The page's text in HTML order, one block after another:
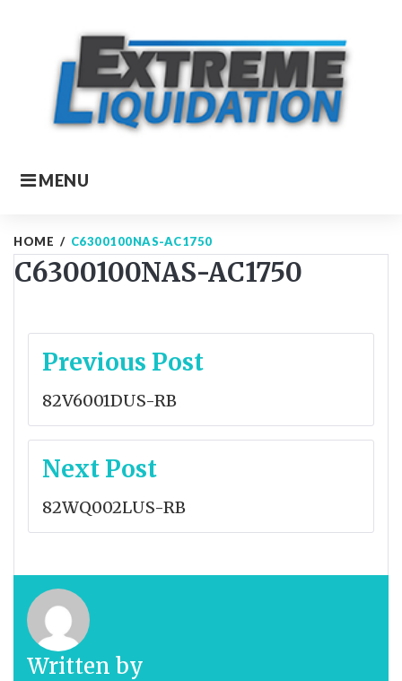
MENU
HOME / C6300100NAS-AC1750
C6300100NAS-AC1750
Post
Previous Post
82V6001DUS-RB
Next Post
82WQ002LUS-RB
Written by